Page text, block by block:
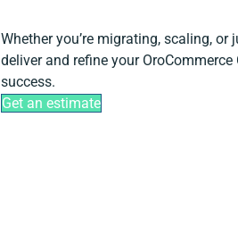
Whether you’re migrating, scaling, or
deliver and refine your
success.
Get an estimate